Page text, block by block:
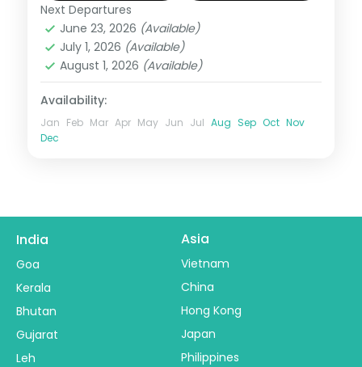
Darjeeling,Gangtok
2 People
Next Departures
June 23, 2026 (Available)
July 1, 2026 (Available)
August 1, 2026 (Available)
Availability:
Jan Feb Mar Apr May Jun Jul Aug Sep Oct Nov
Dec
India
Goa
Kerala
Bhutan
Gujarat
Leh
Asia
Vietnam
China
Hong Kong
Japan
Philippines